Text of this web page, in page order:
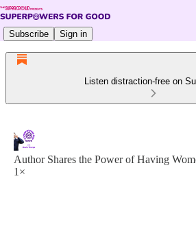
Subscribe Sign in
Listen distraction-free on
Author Shares the Power of Having
1×